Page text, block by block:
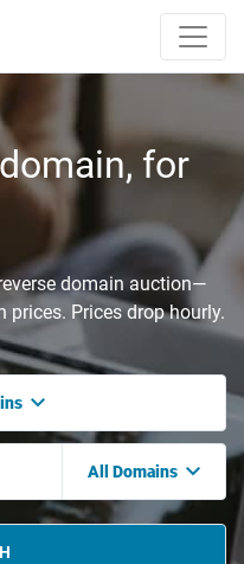
for
domain auction—
Prices drop hourly.
All Domains